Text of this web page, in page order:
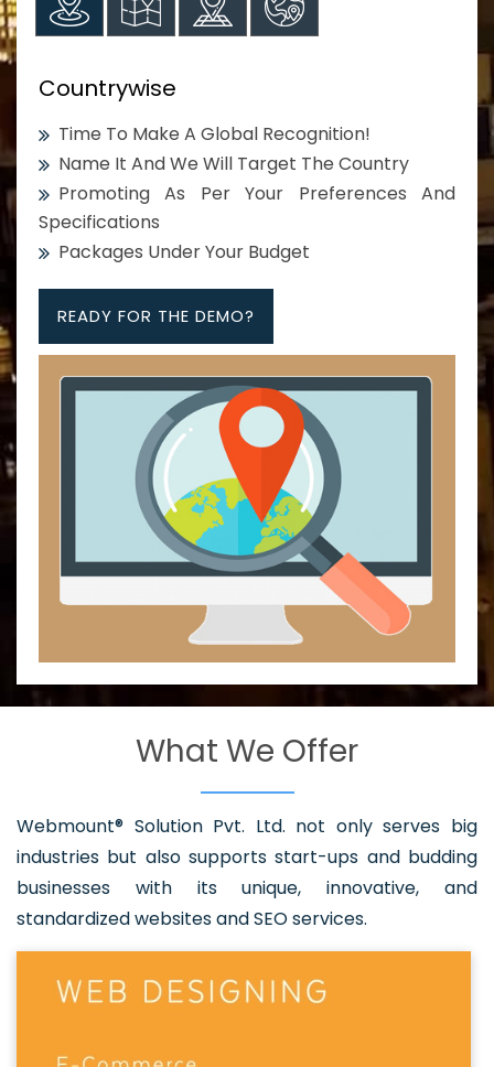
Countrywise
Time To Make A Global Recognition!
Name It And We Will Target The Country
Promoting As Per Your Preferences And
Specifications
Packages Under Your Budget
READY FOR THE DEMO?
What We Offer
Webmount® Solution Pvt. Ltd. not only serves big
industries but also supports start-ups and budding
businesses with its unique, innovative, and
standardized websites and SEO services.